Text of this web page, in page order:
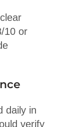
10 or
daily in
verify